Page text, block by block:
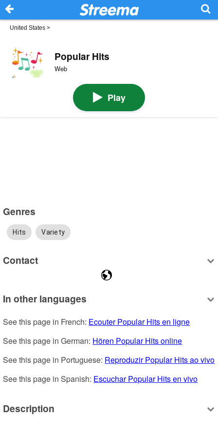
United States >
Popular Hits
Web
Play
Genres
Hits Variety
Contact
In other languages
See this page in French: Ecouter Popular Hits en ligne
See this page in German: Hören Popular Hits online
See this page in Portuguese: Reproduzir Popular Hits ao vivo
See this page in Spanish: Escuchar Popular Hits en vivo
Description